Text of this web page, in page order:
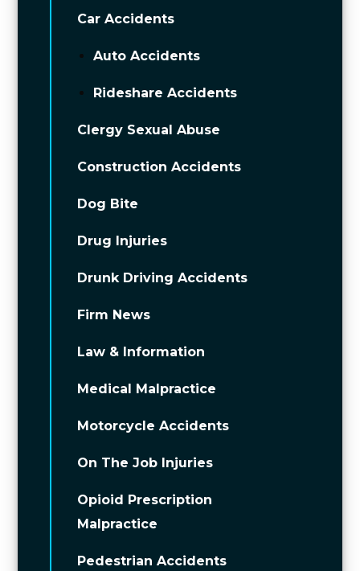
Car Accidents
Auto Accidents
Rideshare Accidents
Clergy Sexual Abuse
Construction Accidents
Dog Bite
Drug Injuries
Drunk Driving Accidents
Firm News
Law & Information
Medical Malpractice
Motorcycle Accidents
On The Job Injuries
Opioid Prescription
Malpractice
Pedestrian Accidents